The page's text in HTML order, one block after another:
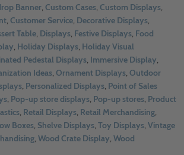
Banner, Custom Cases, Custom Displays,
, Customer Service, Decorative Displays,
Table, Displays, Festive Displays, Food
, Holiday Displays, Holiday Visual
Pedestal Displays, Immersive Display,
Ideas, Ornament Displays, Outdoor
, Personalized Displays, Point of Sales
, Pop-up store displays, Pop-up stores, Product
, Retail Displays, Retail Merchandising,
Boxes, Shelve Displays, Toy Displays, Vintage
, Wood Crate Display, Wood